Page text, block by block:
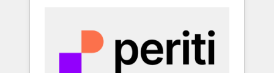
PMOとして主導。「設定の代行ではなく、設計
の責任」を引き受け、部門横断の統合・浸透・
変革管理を実行します。 ▸ CMS戦略設計・構
most importantly—simple. That’s why we lean
into bold ideas and shape them into
thoughtful products and strategies that